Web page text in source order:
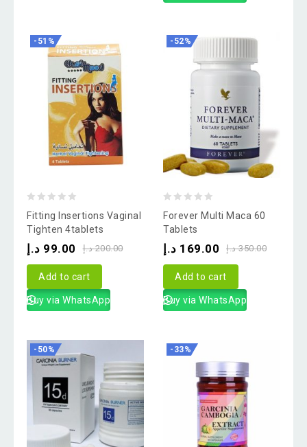
-51%
out
of
Fitting Insertions Vaginal
Tighten 4tablets
200.00 د.إ 99.00 د.إ
Add to cart
Buy via WhatsApp
-52%
out
of
Forever Multi Maca 60
Tablets
350.00 د.إ 169.00 د.إ
Add to cart
Buy via WhatsApp
-50% -33%